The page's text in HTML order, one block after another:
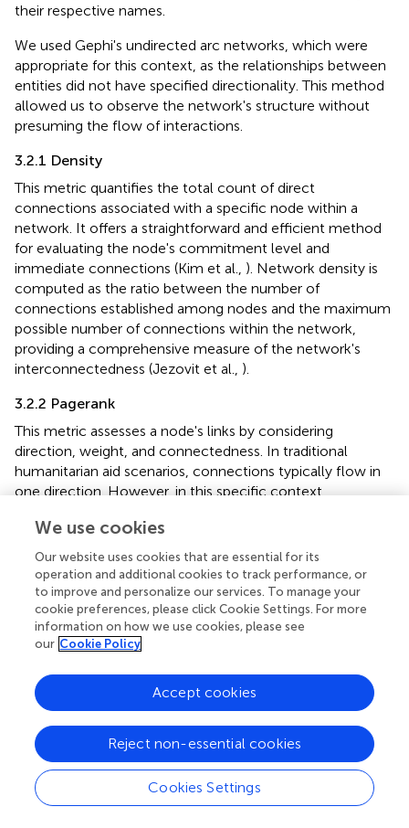
their respective names.
We used Gephi's undirected arc networks, which were
appropriate for this context, as the relationships between
entities did not have specified directionality. This method
allowed us to observe the network's structure without
presuming the flow of interactions.
3.2.1 Density
This metric quantifies the total count of direct
connections associated with a specific node within a
network. It offers a straightforward and efficient method
for evaluating the node's commitment level and
immediate connections (Kim et al., ). Network density is
computed as the ratio between the number of
connections established among nodes and the maximum
possible number of connections within the network,
providing a comprehensive measure of the network's
interconnectedness (Jezovit et al., ).
3.2.2 Pagerank
This metric assesses a node's links by considering
direction, weight, and connectedness. In traditional
humanitarian aid scenarios, connections typically flow in
one direction. However, in this specific context,
evaluation of the quality of incoming connections to the
node (Tacheva and Simpson,).
3.2.3 Betweenness centrality
This metric measures the extent to which a node acts as a
connector between two other nodes along the shortest
path. It quantifies a node's influence of a node as a
connector within the network, determining its control
over the flow of resources, information, or other
elements. Nodes with high betweenness centrality
significantly impact the network, ensuring
communication and connectivity (Tacheva and Simpson,
3.2.4 Eigenvector centrality
We use cookies
Our website uses cookies that are essential for its
operation and additional cookies to track performance, or
to improve and personalize our services. To manage your
cookie preferences, please click Cookie Settings. For more
information on how we use cookies, please see
our Cookie Policy
Cookies Settings
Reject non-essential cookies
Accept cookies